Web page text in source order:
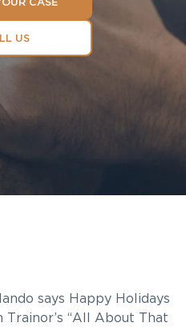
CASE
US
says Happy Holidays
“All About That